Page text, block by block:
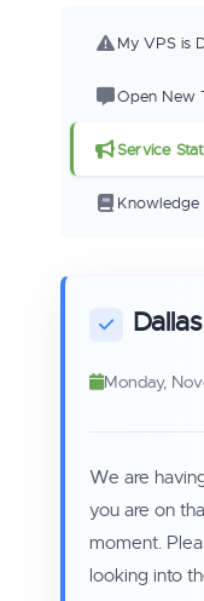
My VPS is
Open New
Service
Knowledge
Monday,
We are
you are on
moment.
looking into